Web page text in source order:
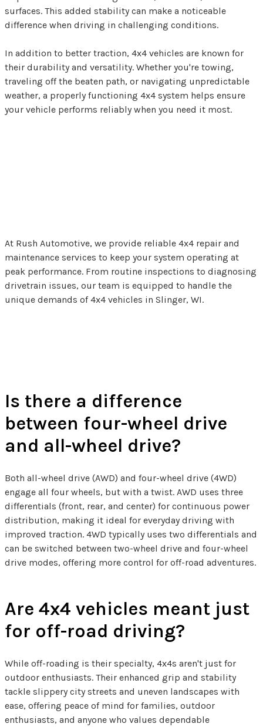
surfaces. This added stability can make a noticeable
difference when driving in challenging conditions.
In addition to better traction, 4x4 vehicles are known for
their durability and versatility. Whether you're towing,
traveling off the beaten path, or navigating unpredictable
weather, a properly functioning 4x4 system helps ensure
your vehicle performs reliably when you need it most.
At Rush Automotive, we provide reliable 4x4 repair and
maintenance services to keep your system operating at
peak performance. From routine inspections to diagnosing
drivetrain issues, our team is equipped to handle the
unique demands of 4x4 vehicles in Slinger, WI.
Is there a difference
between four-wheel drive
and all-wheel drive?
Both all-wheel drive (AWD) and four-wheel drive (4WD)
engage all four wheels, but with a twist. AWD uses three
differentials (front, rear, and center) for continuous power
distribution, making it ideal for everyday driving with
improved traction. 4WD typically uses two differentials and
can be switched between two-wheel drive and four-wheel
drive modes, offering more control for off-road adventures.
Are 4x4 vehicles meant just
for off-road driving?
While off-roading is their specialty, 4x4s aren't just for
outdoor enthusiasts. Their enhanced grip and stability
tackle slippery city streets and uneven landscapes with
ease, offering peace of mind for families, outdoor
enthusiasts, and anyone who values dependable